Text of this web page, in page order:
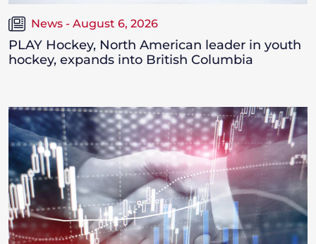
News - August 6, 2026
PLAY Hockey, North American leader in youth
hockey, expands into British Columbia